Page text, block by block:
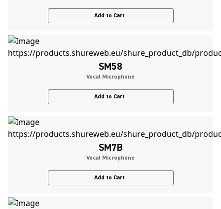
Add to Cart
SM58
Vocal Microphone
Add to Cart
SM7B
Vocal Microphone
Add to Cart